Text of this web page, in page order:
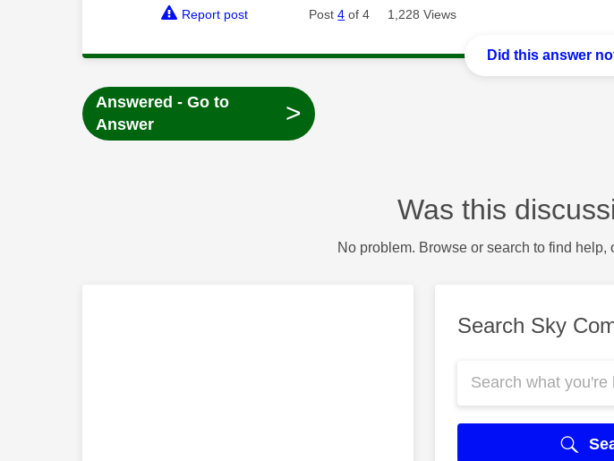
Report post Post4 of 4 1,228 Views
Did this answer
Answered - Go to
Answer
>
Was this
No problem. Browse or search to find
Search Sky